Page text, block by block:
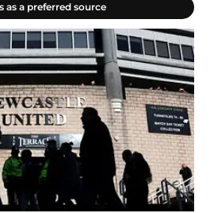
as a preferred source